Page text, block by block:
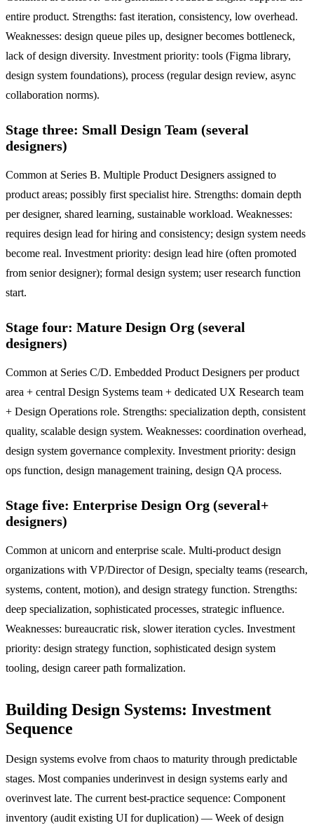
entire product. Strengths: fast iteration, consistency, low overhead.
Weaknesses: design queue piles up, designer becomes bottleneck,
lack of design diversity. Investment priority: tools (Figma library,
design system foundations), process (regular design review, async
collaboration norms).
Stage three: Small Design Team (several
designers)
Common at Series B. Multiple Product Designers assigned to
product areas; possibly first specialist hire. Strengths: domain depth
per designer, shared learning, sustainable workload. Weaknesses:
requires design lead for hiring and consistency; design system needs
become real. Investment priority: design lead hire (often promoted
from senior designer); formal design system; user research function
start.
Stage four: Mature Design Org (several
designers)
Common at Series C/D. Embedded Product Designers per product
area + central Design Systems team + dedicated UX Research team
+ Design Operations role. Strengths: specialization depth, consistent
quality, scalable design system. Weaknesses: coordination overhead,
design system governance complexity. Investment priority: design
ops function, design management training, design QA process.
Stage five: Enterprise Design Org (several+
designers)
Common at unicorn and enterprise scale. Multi-product design
organizations with VP/Director of Design, specialty teams (research,
systems, content, motion), and design strategy function. Strengths:
deep specialization, sophisticated processes, strategic influence.
Weaknesses: bureaucratic risk, slower iteration cycles. Investment
priority: design strategy function, sophisticated design system
tooling, design career path formalization.
Building Design Systems: Investment
Sequence
Design systems evolve from chaos to maturity through predictable
stages. Most companies underinvest in design systems early and
overinvest late. The current best-practice sequence: Component
inventory (audit existing UI for duplication) — Week of design